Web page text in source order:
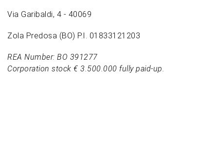
Via Garibaldi, 4 - 40069
Zola Predosa (BO) P.I. 01833121203
REA Number: BO 391277
Corporation stock € 3.500.000 fully paid-up.